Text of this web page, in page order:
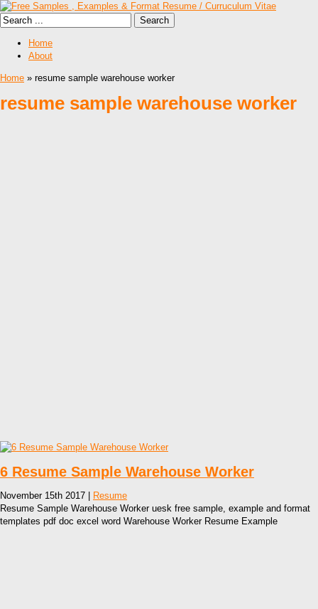
Home
About
Home » resume sample warehouse worker
resume sample warehouse worker
6 Resume Sample Warehouse Worker
November 15th 2017 |
Resume
Resume Sample Warehouse Worker uesk free sample, example and format
templates pdf doc excel word Warehouse Worker Resume Example